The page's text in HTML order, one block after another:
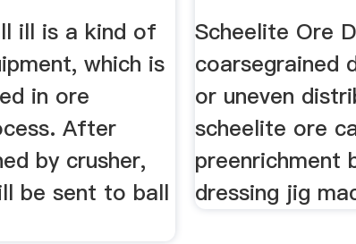
ill is a kind of
which is
in ore
After
by crusher,
be sent to ball
Scheelite Ore
coarsegrained
or uneven
scheelite ore
preenrichment
dressing jig